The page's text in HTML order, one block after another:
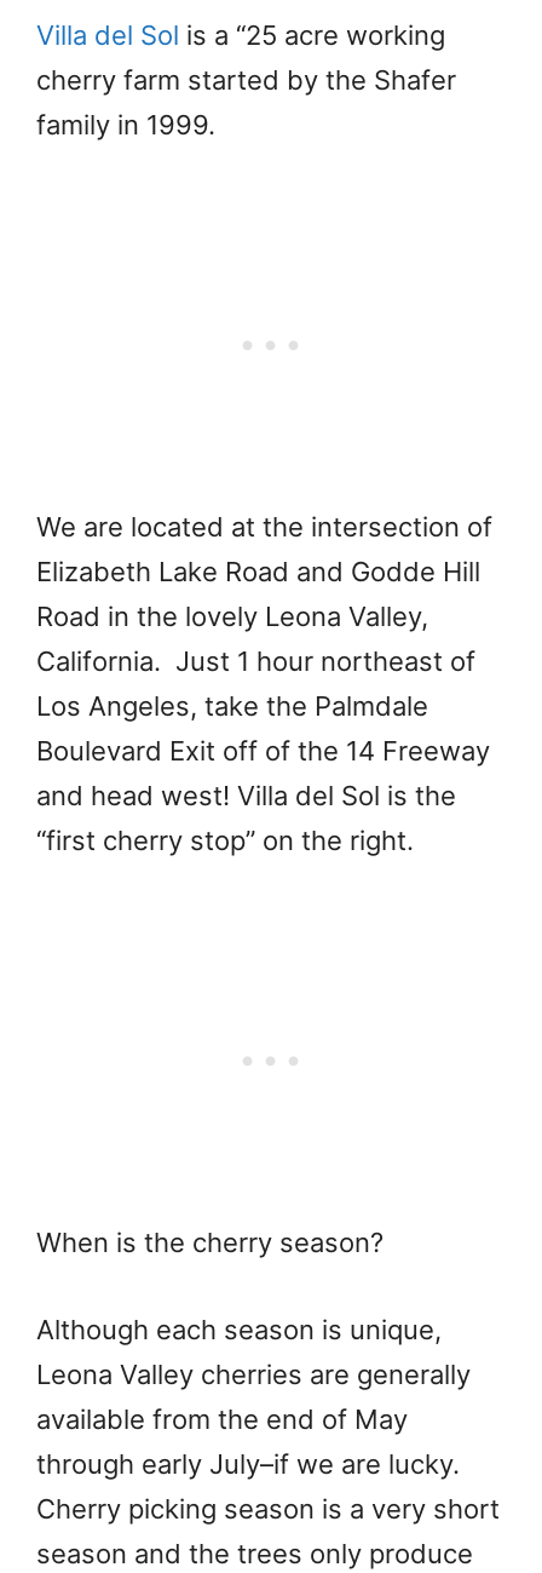
Villa del Sol is a “25 acre working
cherry farm started by the Shafer
family in 1999.
We are located at the intersection of
Elizabeth Lake Road and Godde Hill
Road in the lovely Leona Valley,
California. Just 1 hour northeast of
Los Angeles, take the Palmdale
Boulevard Exit off of the 14 Freeway
and head west! Villa del Sol is the
“first cherry stop” on the right.
When is the cherry season?
Although each season is unique,
Leona Valley cherries are generally
available from the end of May
through early July–if we are lucky.
Cherry picking season is a very short
season and the trees only produce